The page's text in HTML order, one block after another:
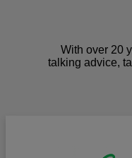
With over 20
talking advice,